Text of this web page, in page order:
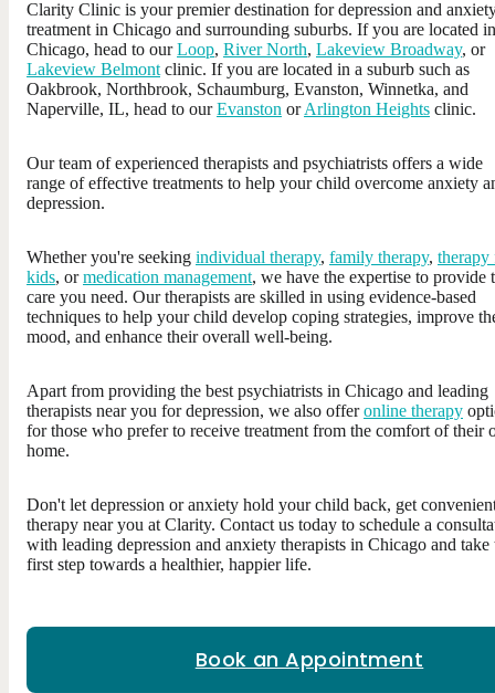
Clarity Clinic is your premier destination for depression and
treatment in Chicago and surrounding suburbs. If you are located in
Chicago, head to ourLoop, River North, Lakeview Broadway, or
Lakeview Belmont clinic. If you are located in a suburb such as
Oakbrook, Northbrook, Schaumburg, Evanston, Winnetka, and
Naperville, IL, head to ourEvanston orArlington Heights clinic.
Our team of experienced therapists and psychiatrists offers a wide
range of effective treatments to help your child overcome anxiety
depression.
Whether you're seeking individual therapy, family therapy, therapy
kids, ormedication management, we have the expertise to provide
care you need. Our therapists are skilled in using evidence-based
techniques to help your child develop coping strategies, improve
mood, and enhance their overall well-being.
Apart from providing the best psychiatrists in Chicago and leading
therapists near you for depression, we also offeronline therapy
for those who prefer to receive treatment from the comfort of their
home.
Don't let depression or anxiety hold your child back, get
therapy near you at Clarity. Contact us today to schedule a
with leading depression and anxiety therapists in Chicago and take
first step towards a healthier, happier life.
Book an Appointment